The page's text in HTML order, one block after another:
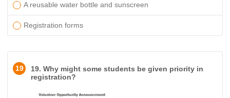
A reusable water bottle and sunscreen
Registration forms
19
19. Why might some students be given priority in
registration?